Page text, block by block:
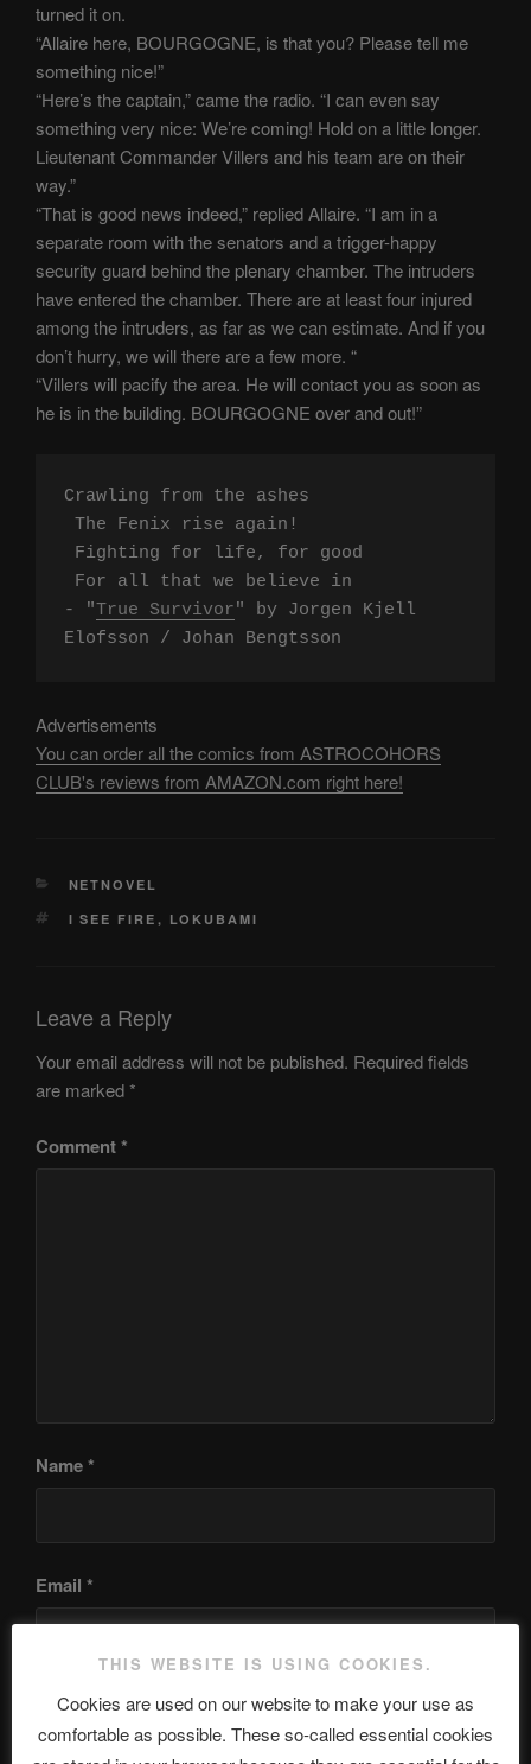
turned it on.
“Allaire here, BOURGOGNE, is that you? Please tell me
something nice!”
“Here’s the captain,” came the radio. “I can even say
something very nice: We’re coming! Hold on a little longer.
Lieutenant Commander Villers and his team are on their
way.”
“That is good news indeed,” replied Allaire. “I am in a
separate room with the senators and a trigger-happy
security guard behind the plenary chamber. The intruders
have entered the chamber. There are at least four injured
among the intruders, as far as we can estimate. And if you
don’t hurry, we will there are a few more. “
“Villers will pacify the area. He will contact you as soon as
he is in the building. BOURGOGNE over and out!”
Crawling from the ashes
- "True Survivor" by Jorgen Kjell
Elofsson / Johan Bengtsson
Advertisements
You can order all the comics from ASTROCOHORS
CLUB's reviews from AMAZON.com right here!
CATEGORIES
NETNOVEL
TAGS
I SEE FIRE , LOKUBAMI
Leave a Reply
Your email address will not be published. Required fields
are marked*
Comment*
Name*
Email *
Website
THIS WEBSITE IS USING COOKIES.
Cookies are used on our website to make your use as
comfortable as possible. These so-called essential cookies